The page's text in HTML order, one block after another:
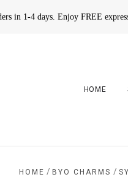
in 1-4 days. Enjoy FREE
HOME
HOME / BYO CHARMS /